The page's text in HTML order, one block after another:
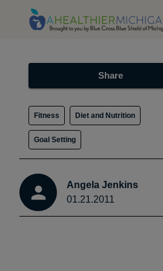
Share
Fitness Diet and Nutrition
Goal Setting
Angela Jenkins
01.21.2011